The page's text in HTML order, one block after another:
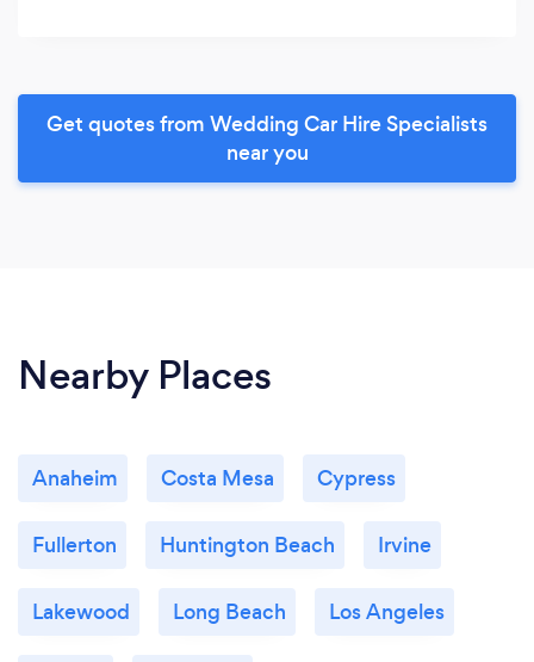
Get quotes from Wedding Car Hire Specialists
near you
Nearby Places
Anaheim Costa Mesa Cypress
Fullerton Huntington Beach Irvine
Lakewood Long Beach Los Angeles